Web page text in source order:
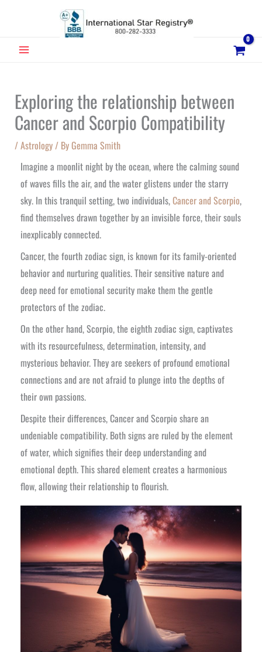
MAIN
Exploring the relationship between
Cancer and Scorpio Compatibility
/Astrology/ ByGemma Smith
Imagine a moonlit night by the ocean, where the calming sound
of waves fills the air, and the water glistens under the starry
sky. In this tranquil setting, two individuals,Cancer and Scorpio,
find themselves drawn together by an invisible force, their souls
inexplicably connected.
Cancer, the fourth zodiac sign, is known for its family-oriented
behavior and nurturing qualities. Their sensitive nature and
deep need for emotional security make them the gentle
protectors of the zodiac.
On the other hand, Scorpio, the eighth zodiac sign, captivates
with its resourcefulness, determination, intensity, and
mysterious behavior. They are seekers of profound emotional
connections and are not afraid to plunge into the depths of
their own passions.
Despite their differences, Cancer and Scorpio share an
undeniable compatibility. Both signs are ruled by the element
of water, which signifies their deep understanding and
emotional depth. This shared element creates a harmonious
flow, allowing their relationship to flourish.